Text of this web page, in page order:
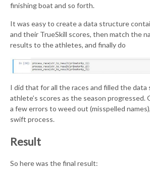
finishing boat and so forth.
It was easy to create a data structure
and their TrueSkill scores, then match the
results to the athletes, and finally do
I did that for all the races and filled the
athlete’s scores as the season
a few errors to weed out (misspelled
swift process.
Result
So here was the final result: